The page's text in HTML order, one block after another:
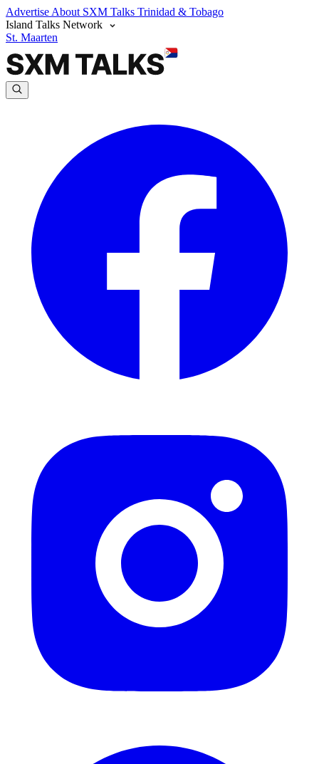
Advertise About SXM Talks Trinidad & Tobago
Island Talks Network
St. Maarten